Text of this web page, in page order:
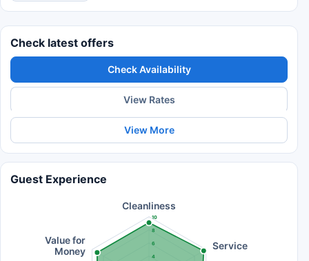
Check latest offers
Check Availability
View Rates
View More
Guest Experience
4
6
8
10
Cleanliness
Service
Value for
Money